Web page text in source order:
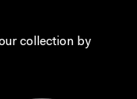
collection by